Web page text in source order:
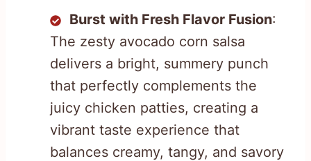
Burst with Fresh Flavor Fusion:
The zesty avocado corn salsa
delivers a bright, summery punch
that perfectly complements the
juicy chicken patties, creating a
vibrant taste experience that
balances creamy, tangy, and savory